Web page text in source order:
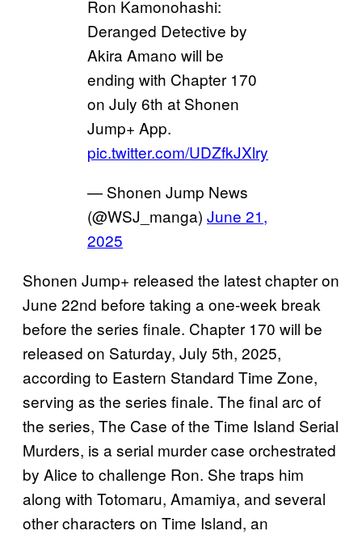
Ron Kamonohashi:
Deranged Detective by
Akira Amano will be
ending with Chapter 170
on July 6th at Shonen
Jump+ App.
pic.twitter.com/UDZfkJXlry
— Shonen Jump News
(@WSJ_manga) June 21,
2025
Shonen Jump+ released the latest chapter on
June 22nd before taking a one-week break
before the series finale. Chapter 170 will be
released on Saturday, July 5th, 2025,
according to Eastern Standard Time Zone,
serving as the series finale. The final arc of
the series, The Case of the Time Island Serial
Murders, is a serial murder case orchestrated
by Alice to challenge Ron. She traps him
along with Totomaru, Amamiya, and several
other characters on Time Island, an